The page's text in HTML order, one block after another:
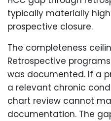
typically materially
prospective closure.
The completeness
Retrospective
was documented. If a
a relevant chronic
chart review cannot
documentation. The